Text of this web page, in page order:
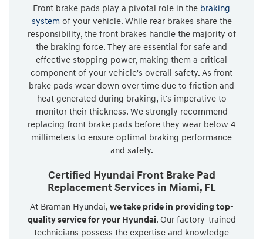
Front brake pads play a pivotal role in the braking
system of your vehicle. While rear brakes share the
responsibility, the front brakes handle the majority of
the braking force. They are essential for safe and
effective stopping power, making them a critical
component of your vehicle's overall safety. As front
brake pads wear down over time due to friction and
heat generated during braking, it's imperative to
monitor their thickness. We strongly recommend
replacing front brake pads before they wear below 4
millimeters to ensure optimal braking performance
and safety.
Certified Hyundai Front Brake Pad
Replacement Services in Miami, FL
At Braman Hyundai, we take pride in providing top-
quality service for your Hyundai. Our factory-trained
technicians possess the expertise and knowledge